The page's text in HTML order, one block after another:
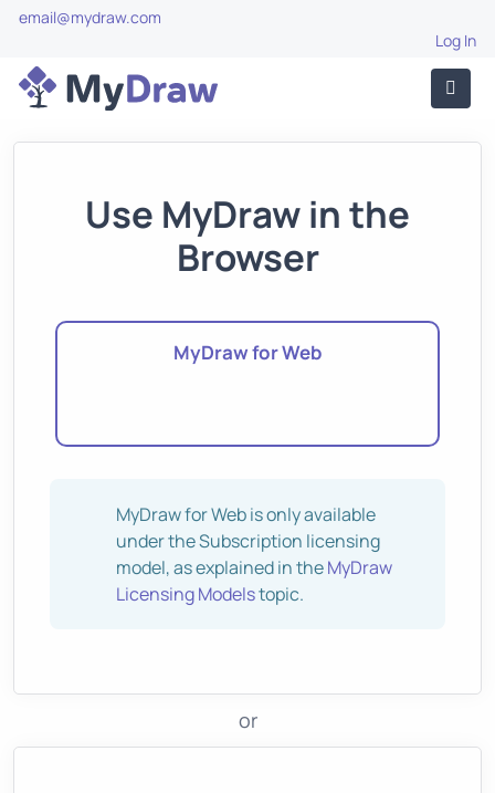
email@mydraw.com
Log In
Use MyDraw in the
Browser
MyDraw for Web
MyDraw for Web is only available
under the Subscription licensing
model, as explained in theMyDraw
Licensing Modelstopic.
or